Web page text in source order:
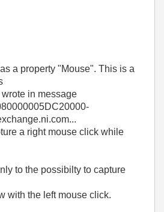
a property "Mouse". This is a
wrote in message
a right mouse click while
to the possibilty to capture
with the left mouse click.